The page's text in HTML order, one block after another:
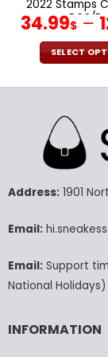
2022 Stamps
PCS/
34.99$–
SELECT
Address:1901
Email:
Email:Support
National Holidays)
INFORMATION